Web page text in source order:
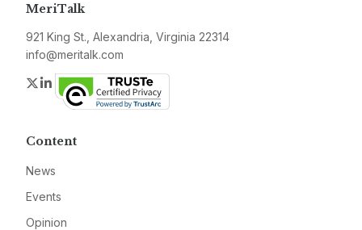
MeriTalk
921 King St., Alexandria, Virginia 22314
info@meritalk.com
Twitter
LinkedIn
Content
News
Events
Opinion